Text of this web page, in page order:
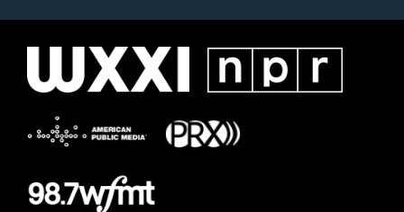
e
k